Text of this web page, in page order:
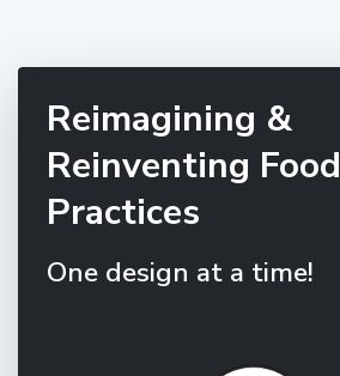
Reimagining &
Reinventing Food
Practices
One design at a time!